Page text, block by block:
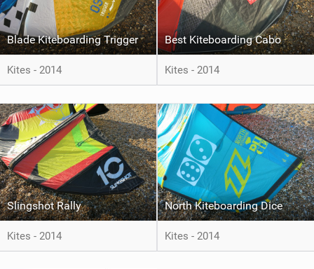
Blade Kiteboarding Trigger
Kites - 2014
Best Kiteboarding Cabo
Kites - 2014
Slingshot Rally
Kites - 2014
North Kiteboarding Dice
Kites - 2014